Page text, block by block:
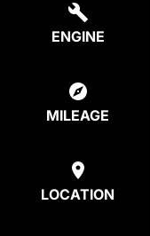
ENGINE
MILEAGE
LOCATION